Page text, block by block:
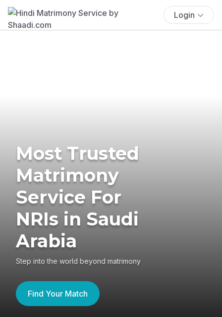
Login
Most Trusted
Matrimony
Service For
NRIs in Saudi
Arabia
Step into the world beyond matrimony
Find Your Match